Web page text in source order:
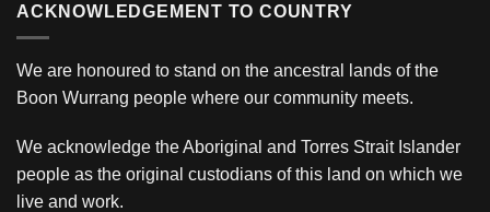
ACKNOWLEDGEMENT TO COUNTRY
We are honoured to stand on the ancestral lands of the
Boon Wurrang people where our community meets.
We acknowledge the Aboriginal and Torres Strait Islander
people as the original custodians of this land on which we
live and work.